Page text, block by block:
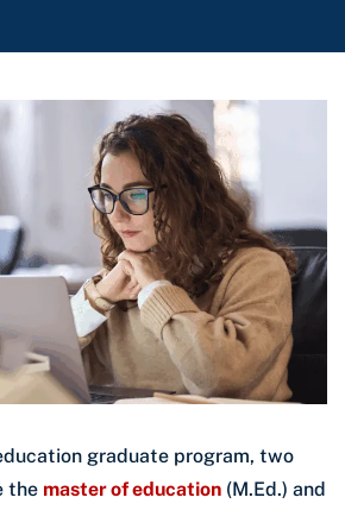
graduate program, two
the master of education (M.Ed.) and